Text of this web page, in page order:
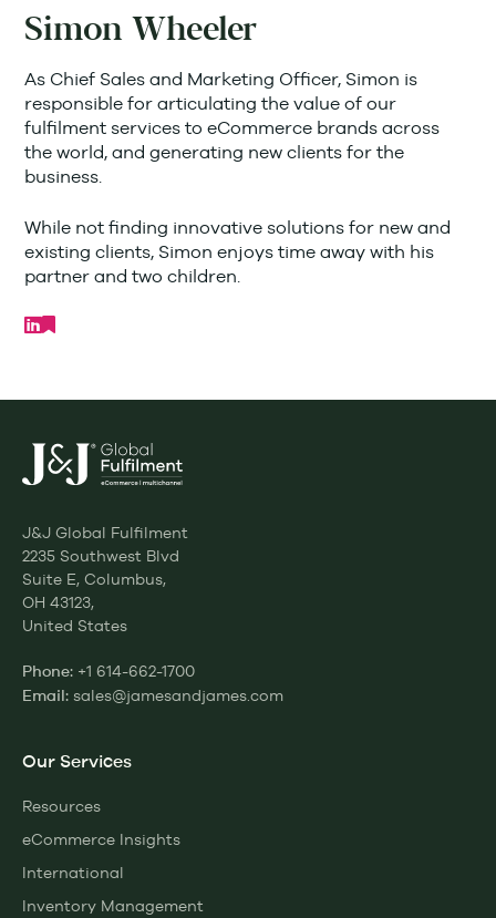
Simon Wheeler
As Chief Sales and Marketing Officer, Simon is
responsible for articulating the value of our
fulfilment services to eCommerce brands across
the world, and generating new clients for the
business.
While not finding innovative solutions for new and
existing clients, Simon enjoys time away with his
partner and two children.
J&J Global Fulfilment
2235 Southwest Blvd
Suite E, Columbus,
OH 43123,
United States
Phone: +1 614-662-1700
Email: sales@jamesandjames.com
Our Services
Resources
eCommerce Insights
International
Inventory Management